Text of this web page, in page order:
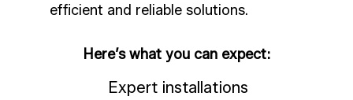
efficient and reliable solutions.
Here’s what you can expect:
Expert installations